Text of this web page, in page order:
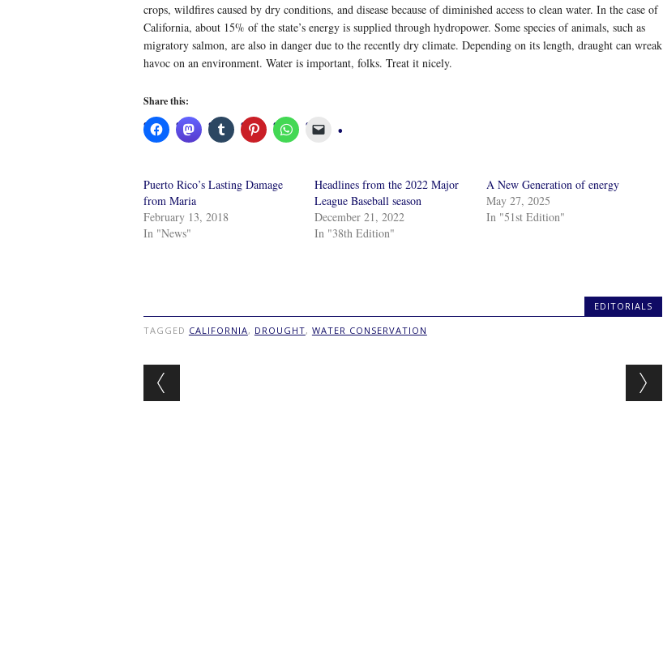
crops, wildfires caused by dry conditions, and disease because of diminished access to clean water. In the case of
California, about 15% of the state’s energy is supplied through hydropower. Some species of animals, such as
migratory salmon, are also in danger due to the recently dry climate. Depending on its length, draught can wreak
havoc on an environment. Water is important, folks. Treat it nicely.
Share this:
Puerto Rico’s Lasting Damage
from Maria
February 13, 2018
In "News"
Headlines from the 2022 Major
League Baseball season
December 21, 2022
In "38th Edition"
A New Generation of energy
May 27, 2025
In "51st Edition"
EDITORIALS
TAGGED CALIFORNIA, DROUGHT, WATER CONSERVATION
Post navigation